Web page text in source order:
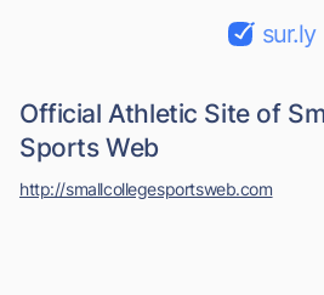
sur.ly
Official Athletic Site of
Sports Web
http://smallcollegesportsweb.com